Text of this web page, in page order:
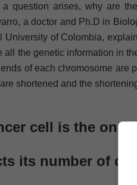
a question arises, why are
a doctor and Ph.D in
University of Colombia,
all the genetic information in
of each chromosome are
shortened and the
cell is the one
its number of